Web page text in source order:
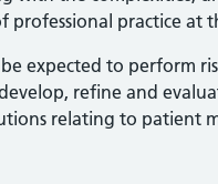
professional practice at
expected to perform
develop, refine and
relating to patient